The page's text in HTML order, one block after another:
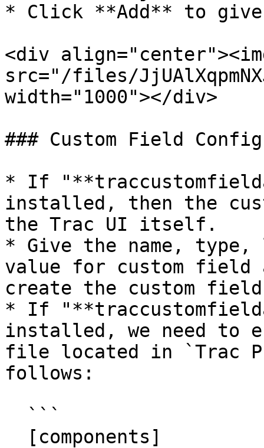
* Click **Add** to
<div
src="/files/
width="1000"></div>
### Custom Field
* If
installed, then the
the Trac UI itself.
* Give the name, type,
value for custom
create the custom
* If
installed, we need to
file located in `Trac
follows: